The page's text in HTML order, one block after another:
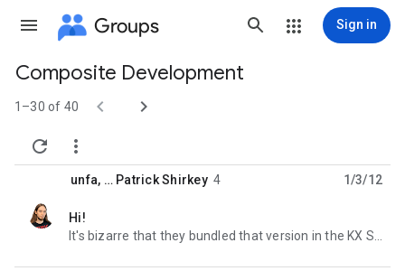
Groups Sign in
Group
path
Composite Development
1–30 of 40 



unfa, … Patrick Shirkey 4 1/3/12
Hi!
unread,